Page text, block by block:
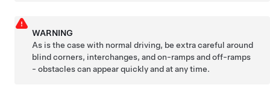
WARNING
As is the case with normal driving, be extra careful around
blind corners, interchanges, and on-ramps and off-ramps
- obstacles can appear quickly and at any time.